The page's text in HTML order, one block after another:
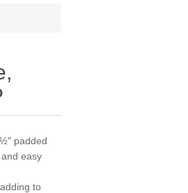
padded
easy
to